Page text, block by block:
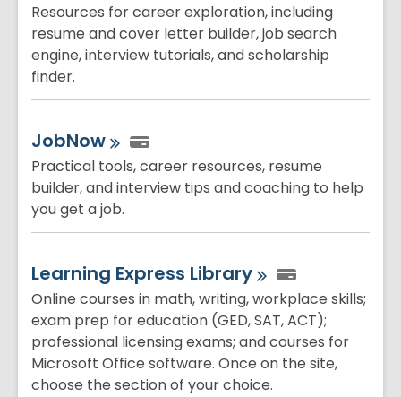
Resources for career exploration, including
resume and cover letter builder, job search
engine, interview tutorials, and scholarship
finder.
JobNow
Practical tools, career resources, resume
builder, and interview tips and coaching to help
you get a job.
Learning Express Library
Online courses in math, writing, workplace skills;
exam prep for education (GED, SAT, ACT);
professional licensing exams; and courses for
Microsoft Office software. Once on the site,
choose the section of your choice.